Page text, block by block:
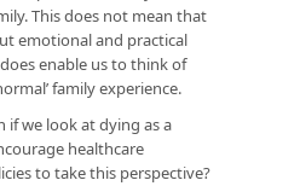
This does not mean that
emotional and practical
enable us to think of
family experience.
if we look at dying as a
healthcare
to take this perspective?